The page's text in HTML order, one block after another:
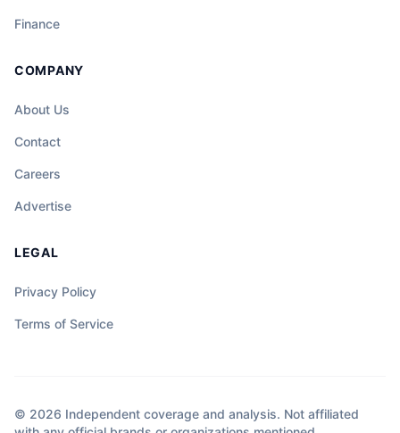
Finance
COMPANY
About Us
Contact
Careers
Advertise
LEGAL
Privacy Policy
Terms of Service
© 2026 Independent coverage and analysis. Not affiliated